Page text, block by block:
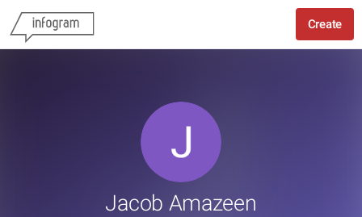
Create
Jacob Amazeen